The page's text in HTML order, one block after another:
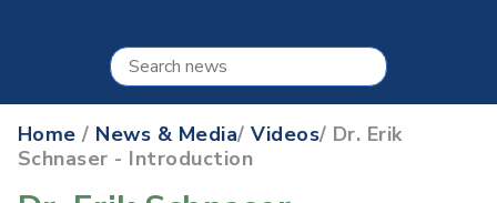
Home / News & Media/Videos/ Dr. Erik
Schnaser - Introduction